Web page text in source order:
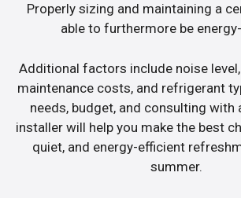
Properly sizing and maintaining a
able to furthermore be
Additional factors include noise
maintenance costs, and refrigerant
needs, budget, and consulting with
installer will help you make the best
quiet, and energy-efficient
summer.